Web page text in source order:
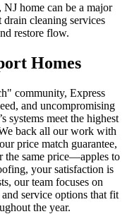
home can be a major
cleaning services
restore flow.
Homes
community, Express
and uncompromising
systems meet the highest
back all our work with
price match guarantee,
the same price—apples to
your satisfaction is
our team focuses on
service options that fit
the year.